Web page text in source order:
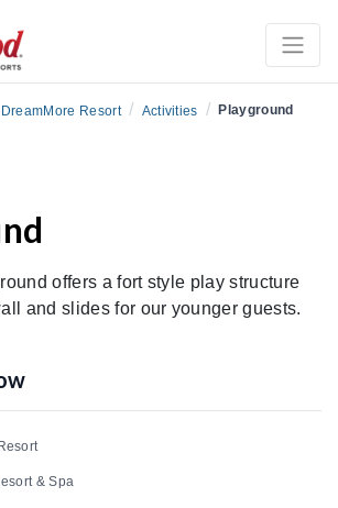
Resort / Activities / Playground
offers a fort style play structure
and slides for our younger guests.
& Spa